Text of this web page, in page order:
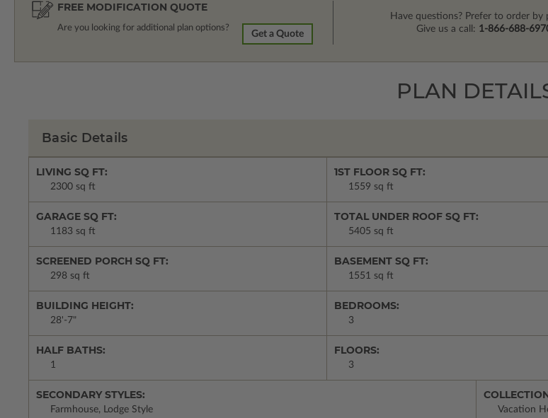
FREE MODIFICATION QUOTE
Are you looking for additional plan options?
Get a Quote
Have questions? Prefer to order by
Give us a call: 1-866-688-
PLAN
Basic Details
LIVING SQ FT:
2300 sq ft
1ST FLOOR SQ FT:
1559 sq ft
GARAGE SQ FT:
1183 sq ft
TOTAL UNDER ROOF SQ FT:
5405 sq ft
SCREENED PORCH SQ FT:
298 sq ft
BASEMENT SQ FT:
1551 sq ft
BUILDING HEIGHT:
28'-7"
BEDROOMS:
3
HALF BATHS:
1
FLOORS:
3
SECONDARY STYLES:
Farmhouse, Lodge Style Vacation